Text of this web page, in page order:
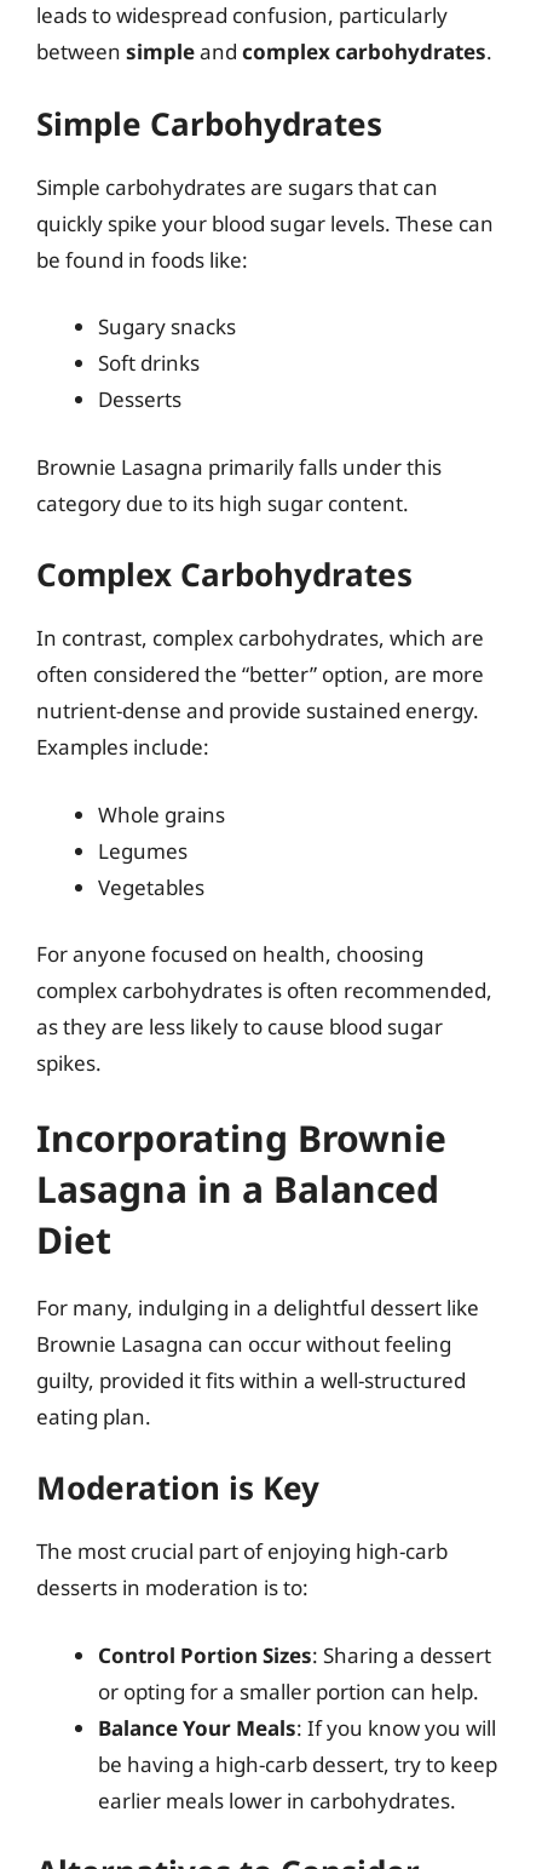
leads to widespread confusion, particularly
between simpleand complex carbohydrates.
Simple Carbohydrates
Simple carbohydrates are sugars that can
quickly spike your blood sugar levels. These can
be found in foods like:
Sugary snacks
Soft drinks
Desserts
Brownie Lasagna primarily falls under this
category due to its high sugar content.
Complex Carbohydrates
In contrast, complex carbohydrates, which are
often considered the “better” option, are more
nutrient-dense and provide sustained energy.
Examples include:
Whole grains
Legumes
Vegetables
For anyone focused on health, choosing
complex carbohydrates is often recommended,
as they are less likely to cause blood sugar
spikes.
Incorporating Brownie
Lasagna in a Balanced
Diet
For many, indulging in a delightful dessert like
Brownie Lasagna can occur without feeling
guilty, provided it fits within a well-structured
eating plan.
Moderation is Key
The most crucial part of enjoying high-carb
desserts in moderation is to:
Control Portion Sizes: Sharing a dessert
or opting for a smaller portion can help.
Balance Your Meals: If you know you will
be having a high-carb dessert, try to keep
earlier meals lower in carbohydrates.